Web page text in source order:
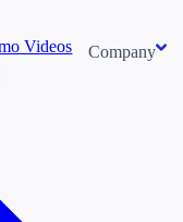
Videos Company